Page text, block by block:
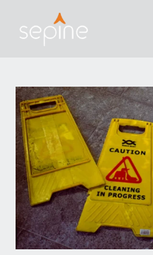
content
navigation